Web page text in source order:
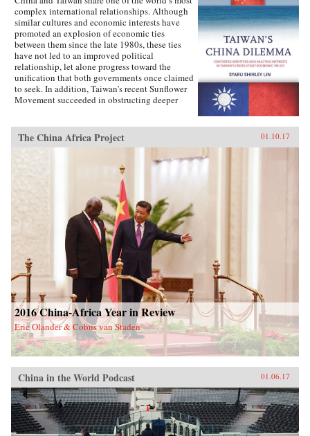
complex international relationships. Although
similar cultures and economic interests have
promoted an explosion of economic ties
between them since the late 1980s, these ties
have not led to an improved political
relationship, let alone progress toward the
unification that both governments once claimed
to seek. In addition, Taiwan’s recent Sunflower
Movement succeeded in obstructing deeper
Taiwan’s China Dilemma explains the
divergence between the development of
economic and political relations across the
Taiwan Strait through the interplay of national
identity and economic interests. Using primary
sources, opinion surveys, and interviews with
Taiwanese opinion leaders, Syaru Shirley Lin
paints a vivid picture of one of the most
unsettled and dangerous relationships in the
contemporary world, and illustrates the growing
backlash against economic liberalization and
regional economic integration around the
world. —Stanford University Press{chop}
The China Africa Project 01.10.17
2016 China-Africa Year in Review
Eric Olander & Cobus van Staden
China in the World Podcast 01.06.17